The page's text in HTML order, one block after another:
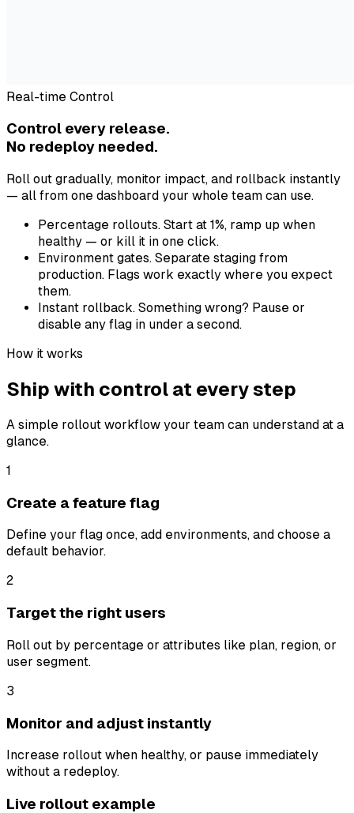
Real-time Control
Control every release.
No redeploy needed.
Roll out gradually, monitor impact, and rollback instantly
— all from one dashboard your whole team can use.
Percentage rollouts. Start at 1%, ramp up when
healthy — or kill it in one click.
Environment gates. Separate staging from
production. Flags work exactly where you expect
them.
Instant rollback. Something wrong? Pause or
disable any flag in under a second.
How it works
Ship with control at every step
A simple rollout workflow your team can understand at a
glance.
1
Create a feature flag
Define your flag once, add environments, and choose a
default behavior.
2
Target the right users
Roll out by percentage or attributes like plan, region, or
user segment.
3
Monitor and adjust instantly
Increase rollout when healthy, or pause immediately
without a redeploy.
Live rollout example